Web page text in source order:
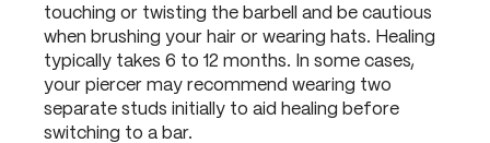
touching or twisting the barbell and be cautious
when brushing your hair or wearing hats. Healing
typically takes 6 to 12 months. In some cases,
your piercer may recommend wearing two
separate studs initially to aid healing before
switching to a bar.